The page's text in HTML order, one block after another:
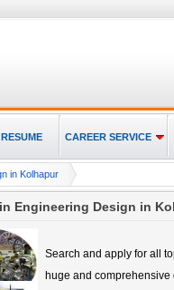
CAREER SERVICE
in Kolhapur
Engineering Design in
Search and apply for all
huge and comprehensive